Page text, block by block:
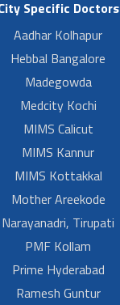
Specific Doctors
Aadhar Kolhapur
Hebbal Bangalore
Madegowda
Medcity Kochi
MIMS Calicut
MIMS Kannur
MIMS Kottakkal
Mother Areekode
Narayanadri, Tirupati
PMF Kollam
Prime Hyderabad
Ramesh Guntur